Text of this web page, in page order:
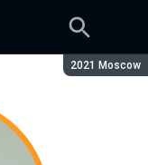
Season:
2021 Moscow